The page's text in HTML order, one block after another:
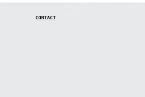
CONTACT